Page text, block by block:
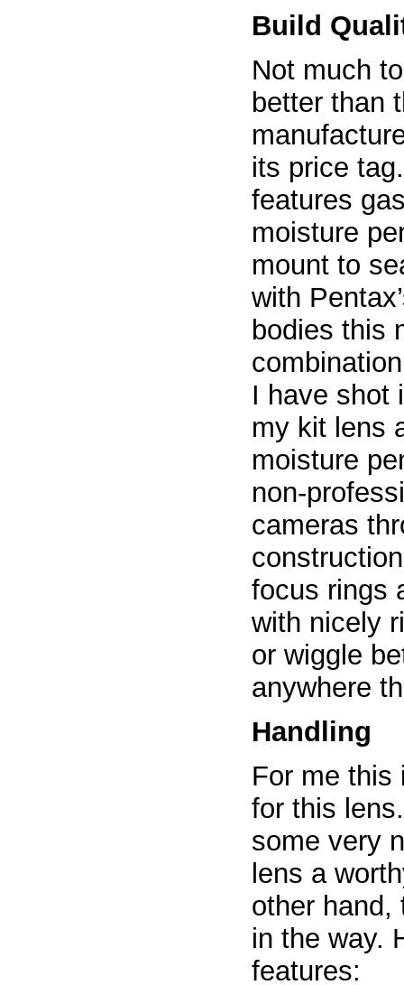
Build
Not much
better than
its price
features
moisture
mount to
with
bodies this
I have shot
my kit lens
moisture
non-
cameras
focus rings
with nicely
or wiggle
anywhere
Handling
For me this
for this
some very
lens a
other hand,
in the way.
features: